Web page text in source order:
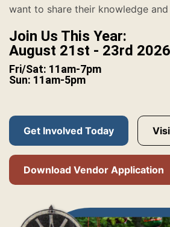
want to share their knowledge
Join Us This Year:
August 21st - 23rd 2026
Fri/Sat: 11am-7pm
Sun: 11am-5pm
Get Involved Today
Download Vendor Application